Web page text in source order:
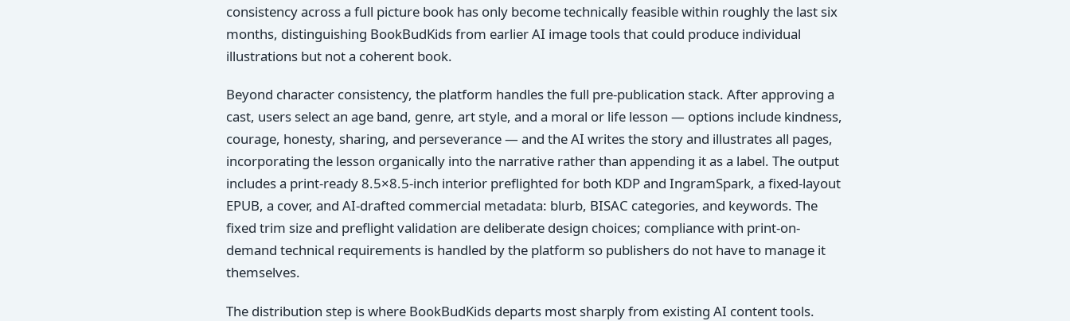
consistency across a full picture book has only become technically feasible within roughly the last six
months, distinguishing BookBudKids from earlier AI image tools that could produce individual
illustrations but not a coherent book.
Beyond character consistency, the platform handles the full pre-publication stack. After approving a
cast, users select an age band, genre, art style, and a moral or life lesson — options include kindness,
courage, honesty, sharing, and perseverance — and the AI writes the story and illustrates all pages,
incorporating the lesson organically into the narrative rather than appending it as a label. The output
includes a print-ready 8.5×8.5-inch interior preflighted for both KDP and IngramSpark, a fixed-layout
EPUB, a cover, and AI-drafted commercial metadata: blurb, BISAC categories, and keywords. The
fixed trim size and preflight validation are deliberate design choices; compliance with print-on-
demand technical requirements is handled by the platform so publishers do not have to manage it
themselves.
The distribution step is where BookBudKids departs most sharply from existing AI content tools.